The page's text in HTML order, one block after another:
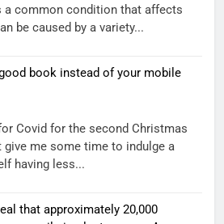
a common condition that affects
be caused by a variety...
book instead of your mobile
Covid for the second Christmas
give me some time to indulge a
having less...
that approximately 20,000